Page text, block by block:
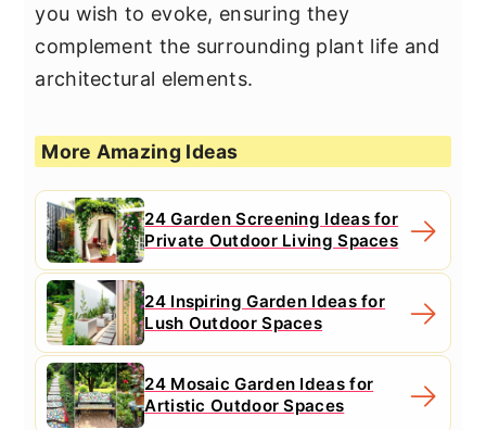
you wish to evoke, ensuring they
complement the surrounding plant life and
architectural elements.
More Amazing Ideas
24 Garden Screening Ideas for
Private Outdoor Living Spaces
24 Inspiring Garden Ideas for
Lush Outdoor Spaces
24 Mosaic Garden Ideas for
Artistic Outdoor Spaces